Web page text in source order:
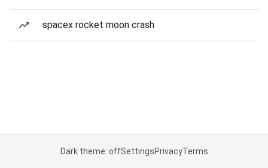
spacex rocket moon crash
Dark theme: offSettingsPrivacyTerms